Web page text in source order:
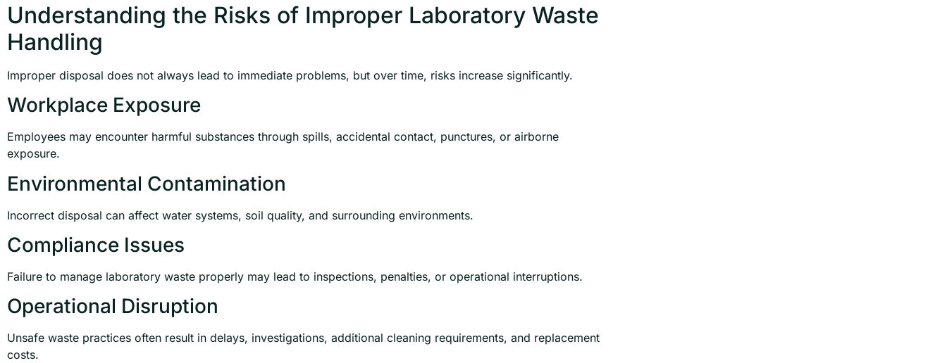
Understanding the Risks of Improper Laboratory Waste
Handling
Improper disposal does not always lead to immediate problems, but over time, risks increase significantly.
Workplace Exposure
Employees may encounter harmful substances through spills, accidental contact, punctures, or airborne
exposure.
Environmental Contamination
Incorrect disposal can affect water systems, soil quality, and surrounding environments.
Compliance Issues
Failure to manage laboratory waste properly may lead to inspections, penalties, or operational interruptions.
Operational Disruption
Unsafe waste practices often result in delays, investigations, additional cleaning requirements, and replacement
costs.